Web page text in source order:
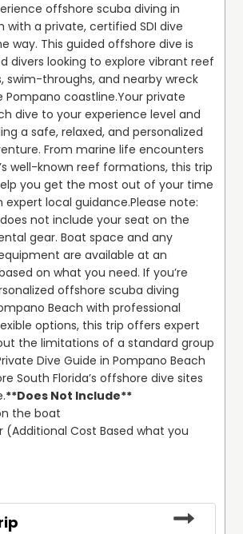
offshore scuba diving in
with a private, certified SDI dive
way. This guided offshore dive is
divers looking to explore vibrant reef
swim-throughs, and nearby wreck
Pompano coastline.Your private
dive to your experience level and
a safe, relaxed, and personalized
From marine life encounters
well-known reef formations, this trip
you get the most out of your time
expert local guidance.Please note:
not include your seat on the
gear. Boat space and any
are available at an
on what you need. If you’re
offshore scuba diving
Beach with professional
options, this trip offers expert
the limitations of a standard group
Dive Guide in Pompano Beach
South Florida’s offshore dive sites
**Does Not Include**
the boat
(Additional Cost Based what you